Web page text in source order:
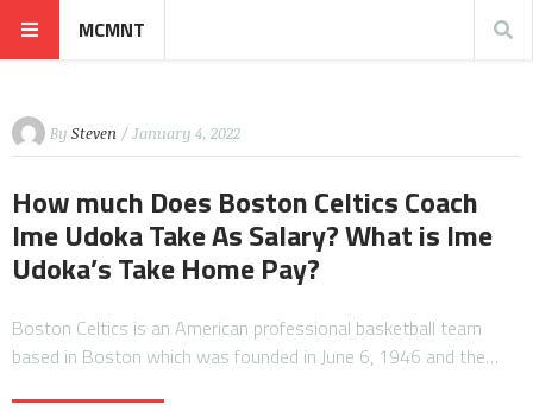
MCMNT
By Steven / January 4, 2022
How much Does Boston Celtics Coach
Ime Udoka Take As Salary? What is Ime
Udoka’s Take Home Pay?
Boston Celtics is an American professional basketball team
based in Boston which was founded in June 6, 1946 and the…